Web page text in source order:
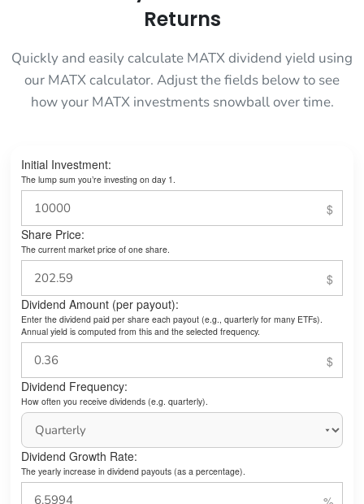
Returns
Quickly and easily calculate MATX dividend yield using
our MATX calculator. Adjust the fields below to see
how your MATX investments snowball over time.
Initial Investment:
The lump sum you’re investing on day 1.
Share Price:
The current market price of one share.
Dividend Amount (per payout):
Enter the dividend paid per share each payout (e.g., quarterly for many ETFs).
Annual yield is computed from this and the selected frequency.
Dividend Frequency:
How often you receive dividends (e.g. quarterly).
Dividend Growth Rate:
The yearly increase in dividend payouts (as a percentage).